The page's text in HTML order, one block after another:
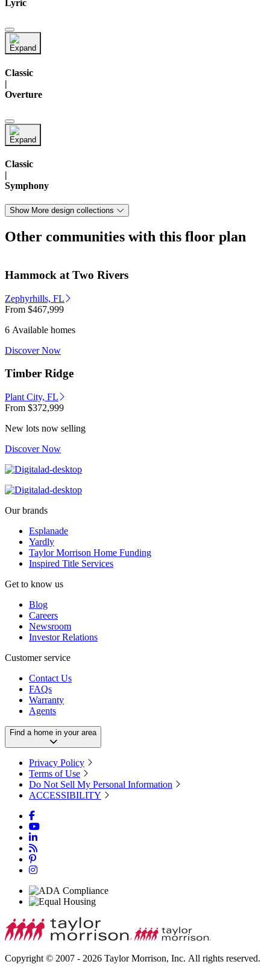
Lyric
Classic
|
Overture
Classic
|
Symphony
Show More design collections
Other communities with this floor plan
Hammock at Two Rivers
Zephyrhills, FL
From $467,999
6 Available homes
Discover Now
Timber Ridge
Plant City, FL
From $372,999
New lots now selling
Discover Now
Our brands
Esplanade
Yardly
Taylor Morrison Home Funding
Inspired Title Services
Get to know us
Blog
Careers
Newsroom
Investor Relations
Customer service
Contact Us
FAQs
Warranty
Agents
Find a home in your area
Privacy Policy
Terms of Use
Do Not Sell My Personal Information
ACCESSIBILITY
Copyright © 2007 - 2026 Taylor Morrison, Inc. All rights reserved.